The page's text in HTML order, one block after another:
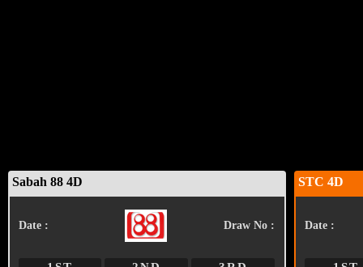
Sabah 88 4D
Date : Draw No :
STC 4D
Date :